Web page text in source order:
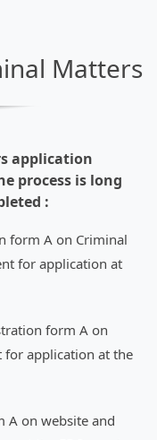
Matters
application
process is long
:
form A on Criminal
for application at
form A on
for application at the
A on website and